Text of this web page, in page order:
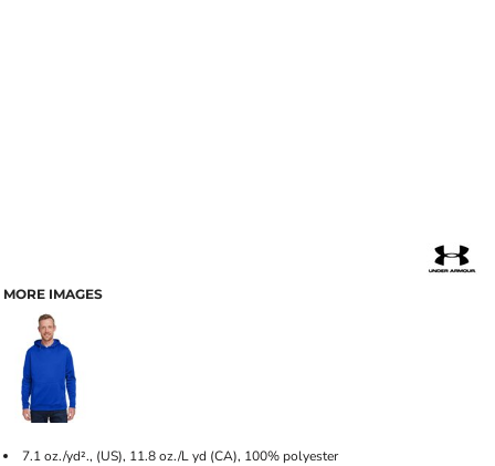
MORE IMAGES
7.1 oz./yd²., (US), 11.8 oz./L yd (CA), 100% polyester